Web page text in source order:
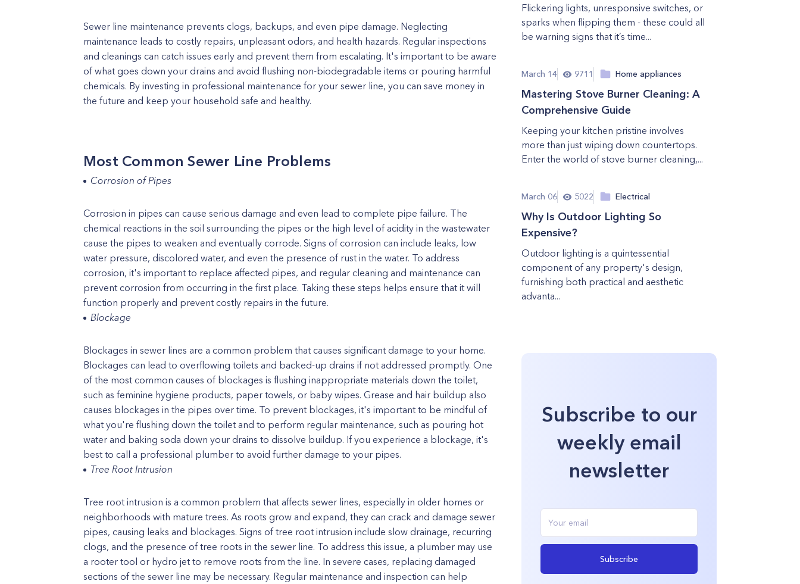
Sewer line maintenance prevents clogs, backups, and even pipe damage. Neglecting
maintenance leads to costly repairs, unpleasant odors, and health hazards. Regular inspections
and cleanings can catch issues early and prevent them from escalating. It's important to be aware
of what goes down your drains and avoid flushing non-biodegradable items or pouring harmful
chemicals. By investing in professional maintenance for your sewer line, you can save money in
the future and keep your household safe and healthy.
Most Common Sewer Line Problems
Corrosion of Pipes
Corrosion in pipes can cause serious damage and even lead to complete pipe failure. The
chemical reactions in the soil surrounding the pipes or the high level of acidity in the wastewater
cause the pipes to weaken and eventually corrode. Signs of corrosion can include leaks, low
water pressure, discolored water, and even the presence of rust in the water. To address
corrosion, it's important to replace affected pipes, and regular cleaning and maintenance can
prevent corrosion from occurring in the first place. Taking these steps helps ensure that it will
function properly and prevent costly repairs in the future.
Blockage
Blockages in sewer lines are a common problem that causes significant damage to your home.
Blockages can lead to overflowing toilets and backed-up drains if not addressed promptly. One
of the most common causes of blockages is flushing inappropriate materials down the toilet,
such as feminine hygiene products, paper towels, or baby wipes. Grease and hair buildup also
causes blockages in the pipes over time. To prevent blockages, it's important to be mindful of
what you're flushing down the toilet and to perform regular maintenance, such as pouring hot
water and baking soda down your drains to dissolve buildup. If you experience a blockage, it's
best to call a professional plumber to avoid further damage to your pipes.
Tree Root Intrusion
Tree root intrusion is a common problem that affects sewer lines, especially in older homes or
neighborhoods with mature trees. As roots grow and expand, they can crack and damage sewer
pipes, causing leaks and blockages. Signs of tree root intrusion include slow drainage, recurring
clogs, and the presence of tree roots in the sewer line. To address this issue, a plumber may use
a rooter tool or hydro jet to remove roots from the line. In severe cases, replacing damaged
sections of the sewer line may be necessary. Regular maintenance and inspection can help
Flickering lights, unresponsive switches, or
sparks when flipping them - these could all
be warning signs that it’s time...
March 14 9711 Home appliances
Mastering Stove Burner Cleaning: A
Comprehensive Guide
Keeping your kitchen pristine involves
more than just wiping down countertops.
Enter the world of stove burner cleaning,...
March 06 5022 Electrical
Why Is Outdoor Lighting So
Expensive?
Outdoor lighting is a quintessential
component of any property's design,
furnishing both practical and aesthetic
advanta...
Subscribe to our
weekly email
newsletter
Subscribe